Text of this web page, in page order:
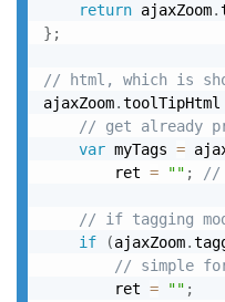
return ajaxZoom.
} ;
// html, which is
ajaxZoom.toolTipHtml
// get already
var myTags =
		ret
= "" ; //
// if tagging
if
(ajaxZoom.
// simple
		ret
= "" ;